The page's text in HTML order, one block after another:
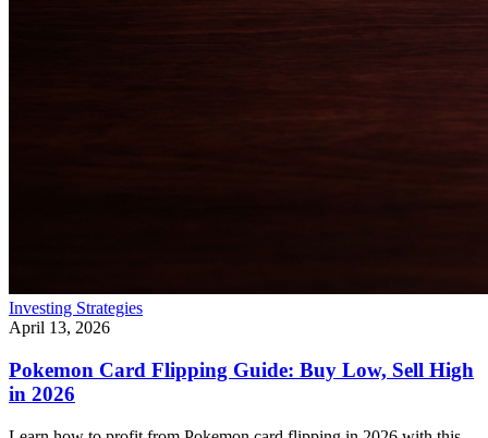
Investing Strategies
April 13, 2026
Pokemon Card Flipping Guide: Buy Low, Sell High
in 2026